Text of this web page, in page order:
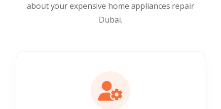
about your expensive home appliances repair
Dubai.